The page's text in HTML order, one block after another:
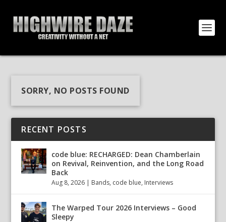
SORRY, NO POSTS FOUND
RECENT POSTS
code blue: RECHARGED: Dean Chamberlain
on Revival, Reinvention, and the Long Road
Back
Aug 8, 2026 | Bands, code blue, Interviews
The Warped Tour 2026 Interviews – Good
Sleepy